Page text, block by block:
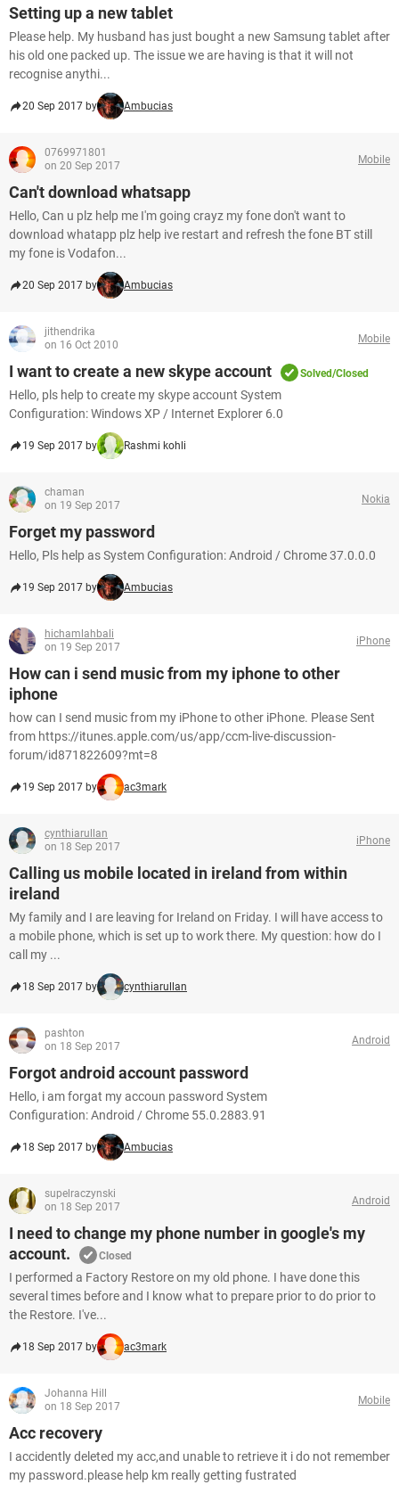
Setting up a new tablet
Please help. My husband has just bought a new Samsung tablet after
his old one packed up. The issue we are having is that it will not
recognise anythi...
20 Sep 2017 by Ambucias
0769971801
on 20 Sep 2017
Mobile
Can't download whatsapp
Hello, Can u plz help me I'm going crayz my fone don't want to
download whatapp plz help ive restart and refresh the fone BT still
my fone is Vodafon...
20 Sep 2017 by Ambucias
jithendrika
on 16 Oct 2010
Mobile
I want to create a new skype account Solved/Closed
Hello, pls help to create my skype account System
Configuration: Windows XP / Internet Explorer 6.0
19 Sep 2017 by Rashmi kohli
chaman
on 19 Sep 2017
Nokia
Forget my password
Hello, Pls help as System Configuration: Android / Chrome 37.0.0.0
19 Sep 2017 by Ambucias
hichamlahbali
on 19 Sep 2017
iPhone
How can i send music from my iphone to other
iphone
how can I send music from my iPhone to other iPhone. Please Sent
from https://itunes.apple.com/us/app/ccm-live-discussion-
forum/id871822609?mt=8
19 Sep 2017 by ac3mark
cynthiarullan
on 18 Sep 2017
iPhone
Calling us mobile located in ireland from within
ireland
My family and I are leaving for Ireland on Friday. I will have access to
a mobile phone, which is set up to work there. My question: how do I
call my ...
18 Sep 2017 by cynthiarullan
pashton
on 18 Sep 2017
Android
Forgot android account password
Hello, i am forgat my accoun password System
Configuration: Android / Chrome 55.0.2883.91
18 Sep 2017 by Ambucias
supelraczynski
on 18 Sep 2017
Android
I need to change my phone number in google's my
account.
Closed
I performed a Factory Restore on my old phone. I have done this
several times before and I know what to prepare prior to do prior to
the Restore. I've...
18 Sep 2017 by ac3mark
Johanna Hill
on 18 Sep 2017
Mobile
Acc recovery
I accidently deleted my acc,and unable to retrieve it i do not remember
my password.please help km really getting fustrated